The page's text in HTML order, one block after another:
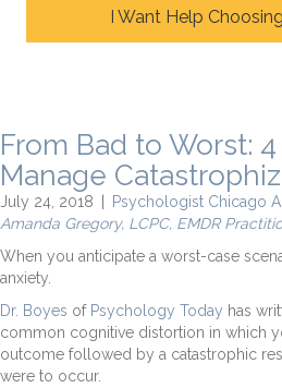
I Want Help
From Bad to Worst:
Manage
July 24, 2018
Psychologist Chicago
Amanda Gregory, LCPC, EMDR
When you anticipate a worst-case
anxiety.
Dr. Boyes of Psychology Today has
common cognitive distortion in which
outcome followed by a catastrophic
were to occur.